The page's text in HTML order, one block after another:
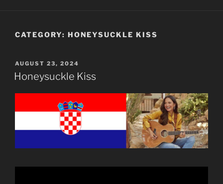
CATEGORY: HONEYSUCKLE KISS
POSTED
ON
AUGUST 23, 2024
Honeysuckle Kiss